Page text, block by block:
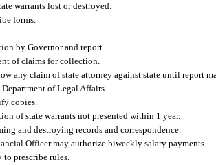
warrants lost or destroyed.
forms.
by Governor and report.
of claims for collection.
any claim of state attorney against state until report
of Legal Affairs.
copies.
of state warrants not presented within 1 year.
and destroying records and correspondence.
Officer may authorize biweekly salary payments.
prescribe rules.